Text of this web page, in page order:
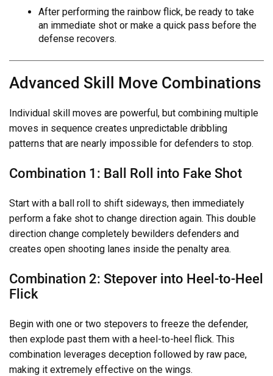
After performing the rainbow flick, be ready to take
an immediate shot or make a quick pass before the
defense recovers.
Advanced Skill Move Combinations
Individual skill moves are powerful, but combining multiple
moves in sequence creates unpredictable dribbling
patterns that are nearly impossible for defenders to stop.
Combination 1: Ball Roll into Fake Shot
Start with a ball roll to shift sideways, then immediately
perform a fake shot to change direction again. This double
direction change completely bewilders defenders and
creates open shooting lanes inside the penalty area.
Combination 2: Stepover into Heel-to-Heel
Flick
Begin with one or two stepovers to freeze the defender,
then explode past them with a heel-to-heel flick. This
combination leverages deception followed by raw pace,
making it extremely effective on the wings.